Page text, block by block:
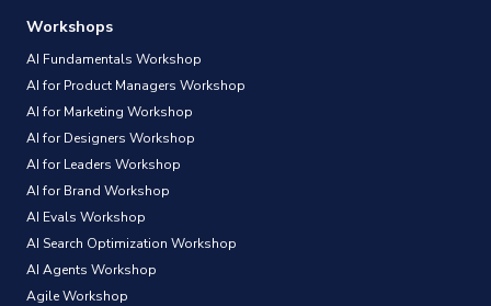
Workshops
AI Fundamentals Workshop
AI for Product Managers Workshop
AI for Marketing Workshop
AI for Designers Workshop
AI for Leaders Workshop
AI for Brand Workshop
AI Evals Workshop
AI Search Optimization Workshop
AI Agents Workshop
Agile Workshop